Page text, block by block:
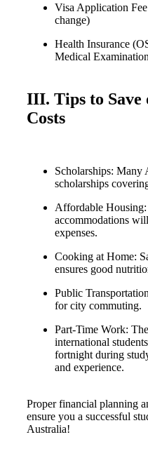
Visa Application
change)
Health Insurance
Medical
III. Tips to Save
Costs
Scholarships: Many
scholarships
Affordable
accommodations
expenses.
Cooking at Home:
ensures good
Public
for city commuting.
Part-Time Work:
international
fortnight during
and experience.
Proper financial planning
ensure you a successful
Australia!